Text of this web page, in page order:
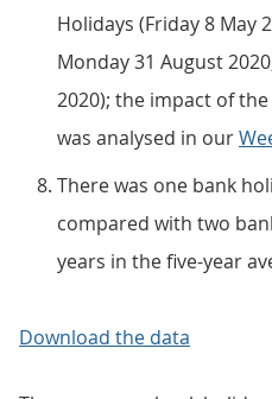
Holidays (Friday 8 May
Monday 31 August
2020); the impact of
was analysed in our
There was one bank
compared with two
years in the five-year
Download the data